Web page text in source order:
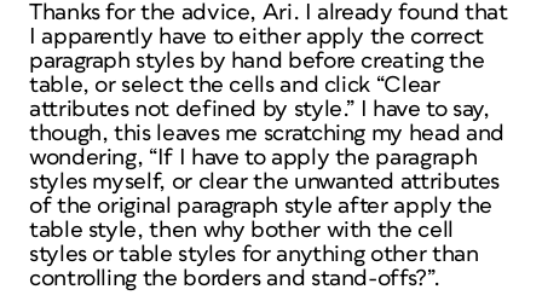
Thanks for the advice, Ari. I already found that
I apparently have to either apply the correct
paragraph styles by hand before creating the
table, or select the cells and click “Clear
attributes not defined by style.” I have to say,
though, this leaves me scratching my head and
wondering, “If I have to apply the paragraph
styles myself, or clear the unwanted attributes
of the original paragraph style after apply the
table style, then why bother with the cell
styles or table styles for anything other than
controlling the borders and stand-offs?”.